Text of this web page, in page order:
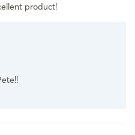
product!